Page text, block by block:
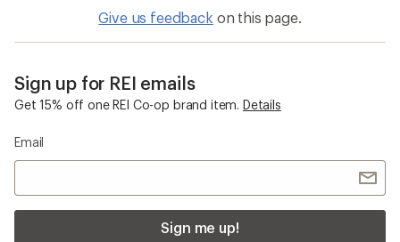
Give us feedback on this page.
Sign up for REI emails
Get 15% off one REI Co-op brand item. Details
Email
Sign me up!